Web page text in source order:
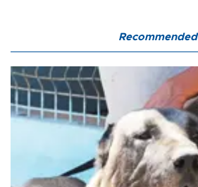
Recommended